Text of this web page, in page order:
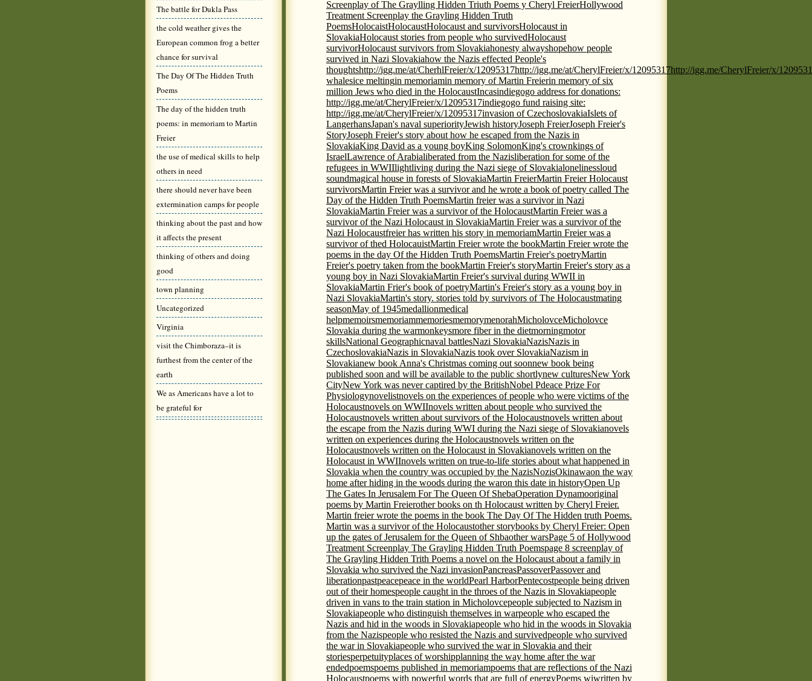
The battle for Dukla Pass
the cold weather gives the
European common frog a better
chance for survival
The Day Of The Hidden Truth
Poems
The day of the hidden truth
poems: in memoriam to Martin
Freier
the use of medical skills to help
others in need
there should never have been
extermination camps for people
thinking about the past and how
it affects the present
thinking of others and doing
good
town planning
Uncategorized
Virginia
visit the Chimboraza–it is
furthest from the center of the
earth
We as Americans have a lot to
be grateful for
Screenplay of The Graylling Hidden Triuth Poems y Cheryl FreierHollywood
Treatment Screenplay the Grayling Hidden Truth
PoemsHolocaistHolocaustHolocaust and survivorsHolocaust in
SlovakiaHolocaust stories from people who survivedHolocaust
survivorHolocaust survivors from Slovakiahonesty alwayshopehow people
survived in Nazi Slovakiahow the Nazis effected People's
thoughtshttp://igg.me/at/CherhlFreier/x/12095317http://igg.me/at/CherylFreier/x/12095317http://igg.me/CherylFreier/x/
whalesice meltingin memoriamin memory of Martin Freierin memory of six
million Jews who died in the HolocaustIncasindiegogo address for donations:
http://igg.me/at/CherylFreier/x/12095317indiegogo fund raising site:
http://igg.me/at/CherylFreier/x/12095317invasion of CzechoslovakiaIslets of
LangerhansJapan's naval superiorityJewish historyJoseph FreierJoseph Freier's
StoryJoseph Freier's story about how he escaped from the Nazis in
SlovakiaKing David as a young boyKing SolomonKing's crownkings of
IsraelLawrence of Arabialiberated from the Nazisliberation for some of the
refugees in WWIIlightliving during the Nazi siege of Slovakialonelinessloud
soundmagical house in forests of SlovakiaMartin FreierMartin Freier Holocaust
survivorsMartin Freier was a survivor and he wrote a book of poetry called The
Day of the Hidden Truth PoemsMartin freier was a survivor in Nazi
SlovakiaMartin Freier was a survivor of the HolocaustMartin Freier was a
survivor of the Nazi Holocaust in SlovakiaMartin Freier was a survivor of the
Nazi Holocaustfreier has written his story in memoriamMartin Freier was a
survivor of thed HolocauistMartin Freier wrote the bookMartin Freier wrote the
poems in the day Of the Hidden Truth PoemsMartin Freier's poetryMartin
Freier's poetry taken from the bookMartin Freier's storyMartin Freier's story as a
young boy in Nazi SlovakiaMartin Freier's survival during WWII in
SlovakiaMartin Frier's book of poetryMartin's Freier's story as a young boy in
Nazi SlovakiaMartin's story. stories told by survivors of The Holocaustmating
seasonMay of 1945medallionmedical
helpmemoirsmemoriammemoriesmemorymenorahMicholovceMicholovce
Slovakia during the warmonkeysmore fiber in the dietmorningmotor
skillsNational Geographicnaval battlesNazi SlovakiaNazisNazis in
CzechoslovakiaNazis in SlovakiaNazis took over SlovakiaNazism in
Slovakianew book Anna's Christmas coming out soonnew book being
published soon and will be available to the public shortlynew culturesNew York
CityNew York was never captired by the BritishNobel Pdeace Prize For
Physiologynovelistnovels on the experiences of people who were victims of the
Holocaustnovels on WWIInovels written about people who survived the
Holocaustnovels written about survivors of the Holocaustnovels written about
the escape from the Nazis during WWI during the Nazi siege of Slovakianovels
written on experiences during the Holocaustnovels written on the
Holocaustnovels written on the Holocaust in Slovakianovels written on the
Holocaust in WWIInovels written on true-to-life stories about what happened in
Slovakia when the country was occupied by the NazisNozisOkinawaon the way
home after hiding in the woods during the waron this date in historyOpen Up
The Gates In Jerusalem For The Queen Of ShebaOperation Dynamooriginal
poems by Martin Freierother books on th Holocaust written by Cheryl Freier.
Martin freier wrote the poems in the book The Day Of The Hidden truth Poems.
Martin was a survivor of the Holocaustother storybooks by Cheryl Freier: Open
up the gates of Jerusalem for the Queen of Shbaother warsPage 5 of Hollywood
Treatment Screenplay The Grayling Hidden Truth Poemspage 8 screenplay of
The Grayling Hidden Trith Poems a novel on the Holocaust about a family in
Slovakia who survived the Nazi invasionPancreasPassoverPassover and
liberationpastpeacepeace in the worldPearl HarborPentecostpeople being driven
out of their homespeople caught in the throes of the Nazis in Slovakiapeople
driven in vans to the train station in Micholovcepeople subjected to Nazism in
Slovakiapeople who distinguish themselves in warpeople who escaped the
Nazis and hid in the woods in Slovakiapeople who hid in the woods in Slovakia
from the Nazispeople who resisted the Nazis and survivedpeople who survived
the war in Slovakiapeople who survived the war in Slovakia and their
storiesperpetuityplaces of worshipplanning the way home after the war
endedpoemspoems published in memoriampoems that are reflections of the Nazi
Holocaustpoems with powerful words that are full of energyPoems wiwritten by